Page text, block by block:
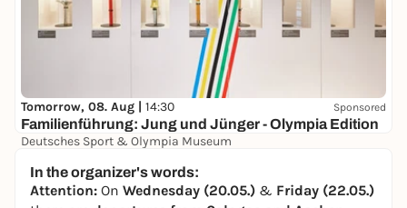
Tomorrow, 08. Aug | 14:30 Sponsored
Familienführung: Jung und Jünger - Olympia Edition
Deutsches Sport & Olympia Museum
In the organizer's words:
Attention: On Wednesday (20.05.) & Friday (22.05.)